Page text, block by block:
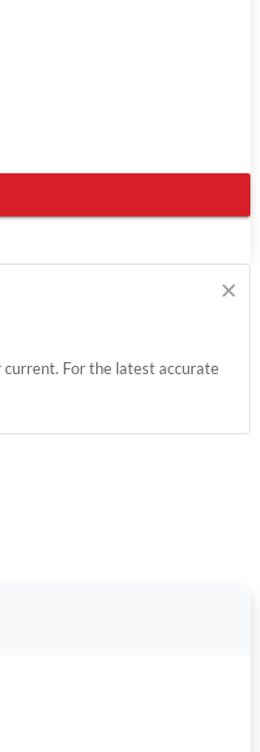
×
For the latest accurate